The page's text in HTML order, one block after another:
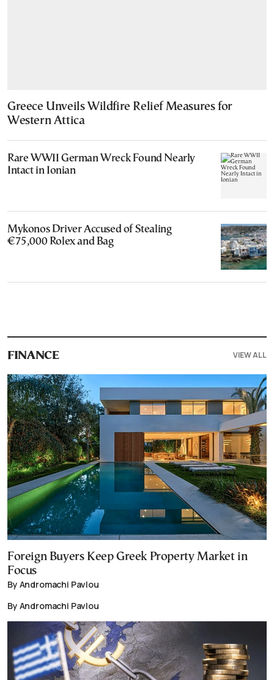
Greece Unveils Wildfire Relief Measures for
Western Attica
Rare WWII German Wreck Found Nearly
Intact in Ionian
Mykonos Driver Accused of Stealing
€75,000 Rolex and Bag
FINANCE VIEW ALL
Foreign Buyers Keep Greek Property Market in
Focus
By Andromachi Pavlou
By Andromachi Pavlou